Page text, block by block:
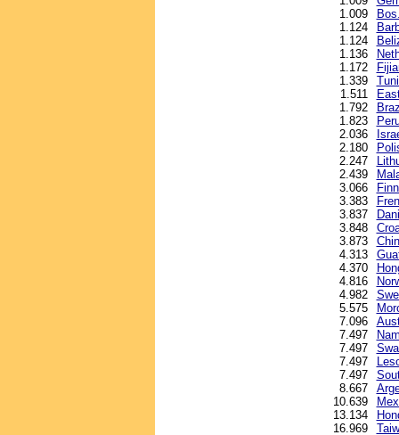
1.009
1.124
1.124
1.136
1.172
1.339
1.511
1.792
1.823
2.036
2.180
2.247
2.439
3.066
3.383
3.837
3.848
3.873
4.313
4.370
4.816
4.982
5.575
7.096
7.497
7.497
7.497
7.497
8.667
10.639
13.134
16.969